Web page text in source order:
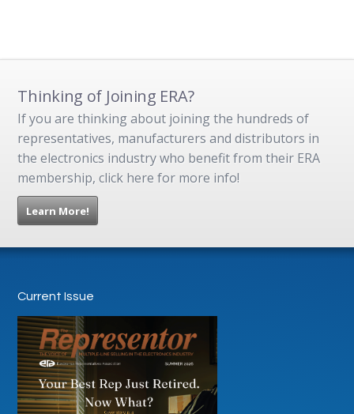
Thinking of Joining ERA?
If you are thinking about joining the hundreds of
representatives, manufacturers and distributors in
the electronics industry who benefit from their ERA
membership, click here for more info!
Learn More!
Current Issue